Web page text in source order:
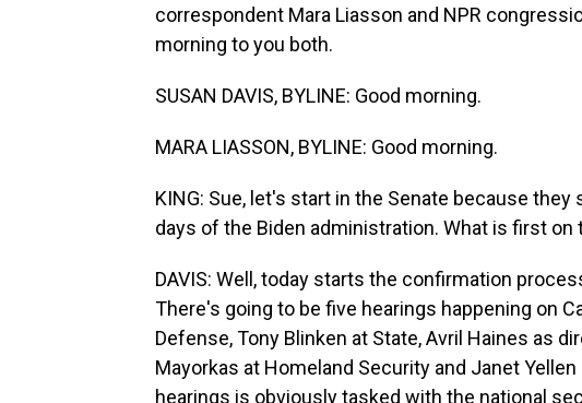
correspondent Mara Liasson and NPR
morning to you both.
SUSAN DAVIS, BYLINE: Good morning.
MARA LIASSON, BYLINE: Good morning.
KING: Sue, let's start in the Senate because
days of the Biden administration. What is first on
DAVIS: Well, today starts the confirmation
There's going to be five hearings happening on
Defense, Tony Blinken at State, Avril Haines as
Mayorkas at Homeland Security and Janet
hearings is obviously tasked with the national